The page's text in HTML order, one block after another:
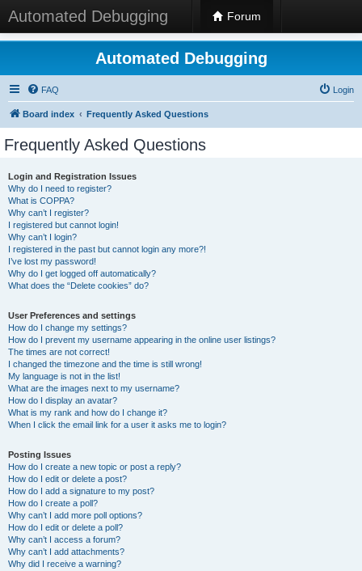
Automated Debugging Forum
Automated Debugging
FAQ Login
Board index Frequently Asked Questions
Frequently Asked Questions
Login and Registration Issues
Why do I need to register?
What is COPPA?
Why can’t I register?
I registered but cannot login!
Why can’t I login?
I registered in the past but cannot login any more?!
I’ve lost my password!
Why do I get logged off automatically?
What does the “Delete cookies” do?
User Preferences and settings
How do I change my settings?
How do I prevent my username appearing in the online user listings?
The times are not correct!
I changed the timezone and the time is still wrong!
My language is not in the list!
What are the images next to my username?
How do I display an avatar?
What is my rank and how do I change it?
When I click the email link for a user it asks me to login?
Posting Issues
How do I create a new topic or post a reply?
How do I edit or delete a post?
How do I add a signature to my post?
How do I create a poll?
Why can’t I add more poll options?
How do I edit or delete a poll?
Why can’t I access a forum?
Why can’t I add attachments?
Why did I receive a warning?